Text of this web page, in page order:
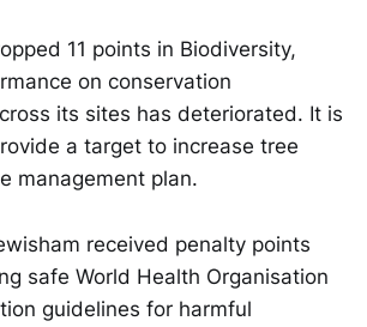
11 points in Biodiversity,
on conservation
its sites has deteriorated. It is
a target to increase tree
management plan.
received penalty points
safe World Health Organisation
guidelines for harmful